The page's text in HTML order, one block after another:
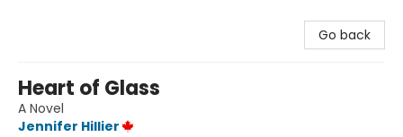
Go back
Heart of Glass
A Novel
Jennifer Hillier